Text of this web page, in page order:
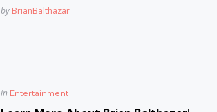
Posted
by BrianBalthazar
Posted
in Entertainment